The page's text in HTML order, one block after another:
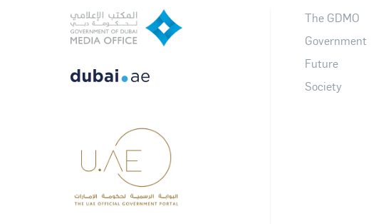
The GDMO
Government
Future
Society